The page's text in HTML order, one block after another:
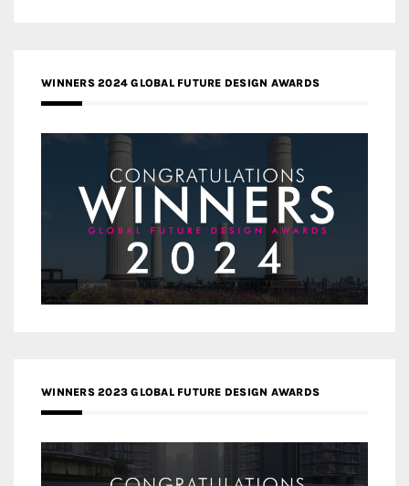
WINNERS 2024 GLOBAL FUTURE DESIGN AWARDS
WINNERS 2023 GLOBAL FUTURE DESIGN AWARDS